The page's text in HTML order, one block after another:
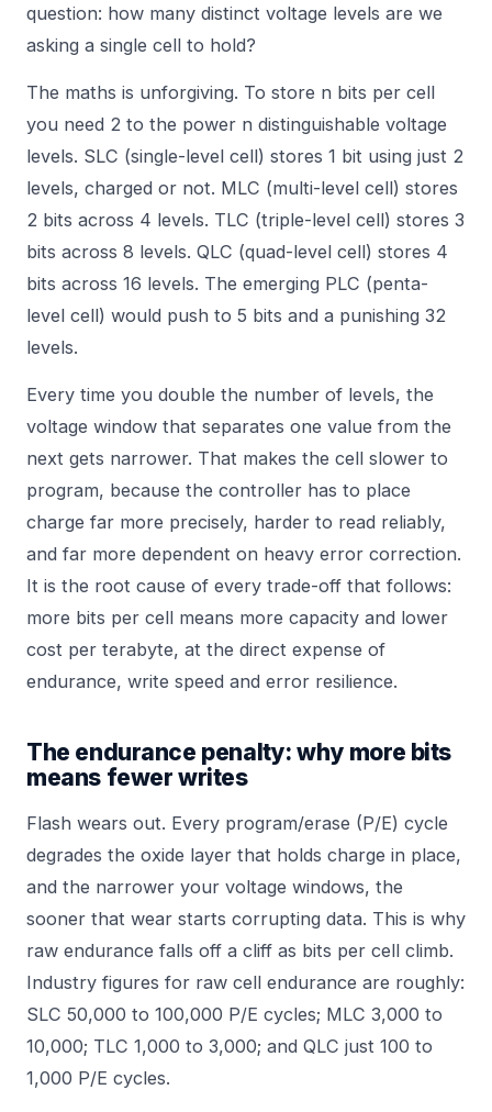
question: how many distinct voltage levels are we
asking a single cell to hold?
The maths is unforgiving. To store n bits per cell
you need 2 to the power n distinguishable voltage
levels. SLC (single-level cell) stores 1 bit using just 2
levels, charged or not. MLC (multi-level cell) stores
2 bits across 4 levels. TLC (triple-level cell) stores 3
bits across 8 levels. QLC (quad-level cell) stores 4
bits across 16 levels. The emerging PLC (penta-
level cell) would push to 5 bits and a punishing 32
levels.
Every time you double the number of levels, the
voltage window that separates one value from the
next gets narrower. That makes the cell slower to
program, because the controller has to place
charge far more precisely, harder to read reliably,
and far more dependent on heavy error correction.
It is the root cause of every trade-off that follows:
more bits per cell means more capacity and lower
cost per terabyte, at the direct expense of
endurance, write speed and error resilience.
The endurance penalty: why more bits
means fewer writes
Flash wears out. Every program/erase (P/E) cycle
degrades the oxide layer that holds charge in place,
and the narrower your voltage windows, the
sooner that wear starts corrupting data. This is why
raw endurance falls off a cliff as bits per cell climb.
Industry figures for raw cell endurance are roughly:
SLC 50,000 to 100,000 P/E cycles; MLC 3,000 to
10,000; TLC 1,000 to 3,000; and QLC just 100 to
1,000 P/E cycles.